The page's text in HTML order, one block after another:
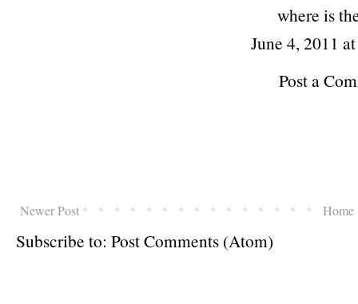
where is
June 4, 2011
Post a
Newer Post Home
Subscribe to: Post Comments (Atom)